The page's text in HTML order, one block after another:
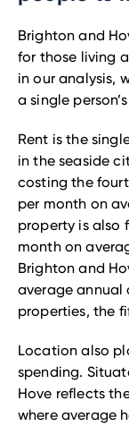
Brighton and
for those living
in our analysis,
a single
Rent is the
in the seaside
costing the
per month on
property is also
month on
Brighton and
average annual
properties, the
Location also
spending.
Hove reflects
where average